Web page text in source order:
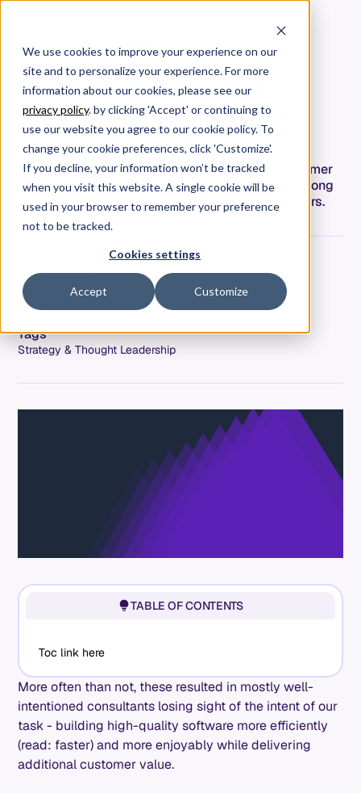
We use cookies to improve your experience on our
site and to personalize your experience. For more
information about our cookies, please see our
privacy policy. by clicking 'Accept' or continuing to
use our website you agree to our cookie policy. To
change your cookie preferences, click 'Customize'.
If you decline, your information won’t be tracked
when you visit this website. A single cookie will be
used in your browser to remember your preference
not to be tracked.
Cookies settings
Accept Customize
How did we get here? The
Complex Journey to Value
Stream Intelligence
Agile and DevOps trend toward delivering customer
value and Value Stream Management takes too long
to realize value. Value Stream Intelligence delivers.
Adam Dahlgren
COO & CPO
Date
Tags
Strategy & Thought Leadership
More often than not, these resulted in mostly well-
intentioned consultants losing sight of the intent of our
task - building high-quality software more efficiently
(read: faster) and more enjoyably while delivering
additional customer value.
TABLE OF CONTENTS
Toc link here